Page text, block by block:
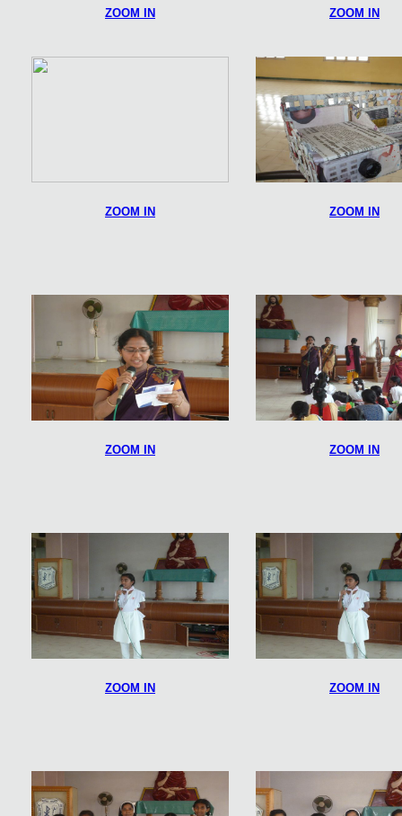
ZOOM IN ZOOM IN
ZOOM IN ZOOM IN
ZOOM IN ZOOM IN
ZOOM IN ZOOM IN